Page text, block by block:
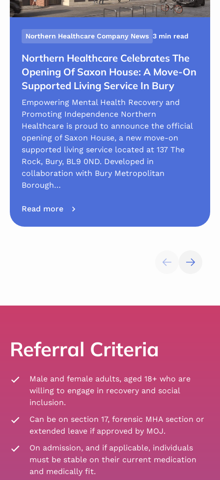
Northern Healthcare Company News 3 min read
Northern Healthcare Celebrates The
Opening Of Saxon House: A Move-On
Supported Living Service In Bury
Empowering Mental Health Recovery and
Promoting Independence Northern
Healthcare is proud to announce the official
opening of Saxon House, a new move-on
supported living service located at 137 The
Rock, Bury, BL9 0ND. Developed in
collaboration with Bury Metropolitan
Borough…
Read more
Referral Criteria
Male and female adults, aged 18+ who are
willing to engage in recovery and social
inclusion.
Can be on section 17, forensic MHA section or
extended leave if approved by MOJ.
On admission, and if applicable, individuals
must be stable on their current medication
and medically fit.